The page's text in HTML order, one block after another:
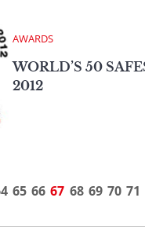
AWARDS
WORLD’S 50
2012
65 66 67 68 69 70 71